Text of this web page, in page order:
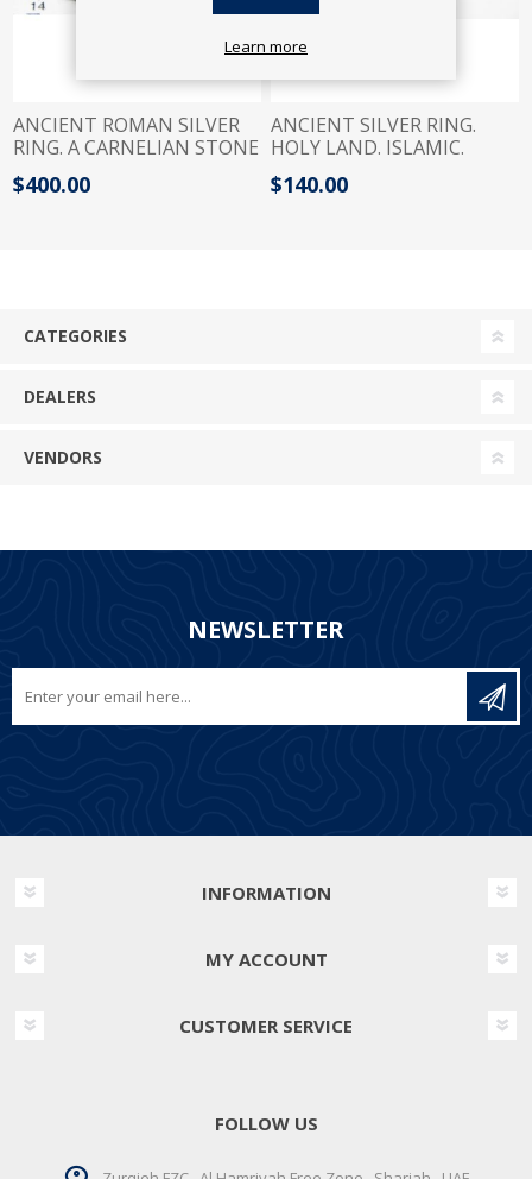
ANCIENT ROMAN SILVER
RING. A CARNELIAN STONE
BEZEL WITH A JERBOA. 100
- 200 A.D
$400.00
ANCIENT SILVER RING.
HOLY LAND. ISLAMIC.
MAYBE EARLIER
$140.00
CATEGORIES
DEALERS
VENDORS
NEWSLETTER
INFORMATION
MY ACCOUNT
CUSTOMER SERVICE
FOLLOW US
Learn more